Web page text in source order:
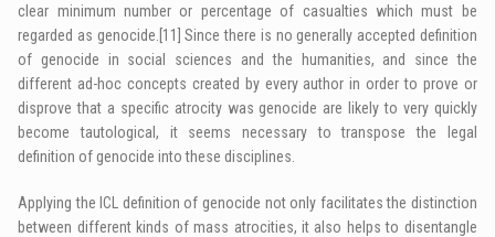
clear minimum number or percentage of casualties which must be
regarded as genocide. [11]
Since there is no generally accepted definition
of genocide in social sciences and the humanities, and since the
different ad-hoc concepts created by every author in order to prove or
disprove that a specific atrocity was genocide are likely to very quickly
become tautological, it seems necessary to transpose the legal
definition of genocide into these disciplines.
Applying the ICL
definition of genocide not only facilitates the distinction
between different kinds of mass atrocities, it also helps to disentangle